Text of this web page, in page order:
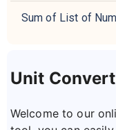
Sum of List of
Unit
Welcome to our